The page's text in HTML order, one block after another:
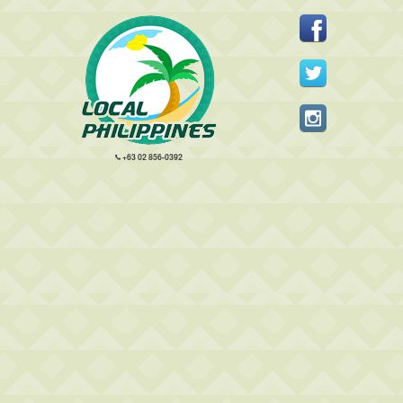
+63 02 856-0392